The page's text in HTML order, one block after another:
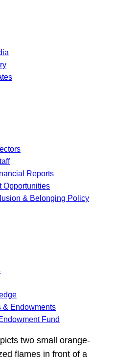
Reports
Opportunities
& Belonging Policy
& Endowments
Fund